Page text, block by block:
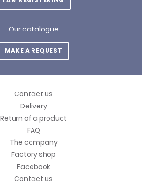
Our catalogue
MAKE A REQUEST
Contact us
Delivery
Return of a product
FAQ
The company
Factory shop
Facebook
Contact us